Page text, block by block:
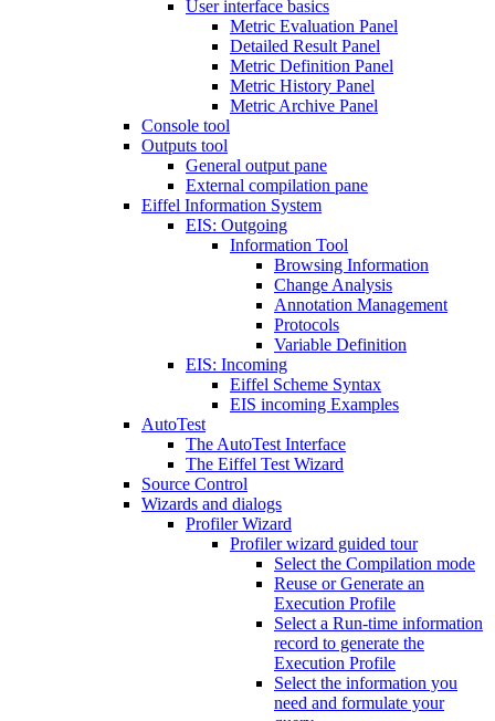
User interface basics
Metric Evaluation Panel
Detailed Result Panel
Metric Definition Panel
Metric History Panel
Metric Archive Panel
Console tool
Outputs tool
General output pane
External compilation pane
Eiffel Information System
EIS: Outgoing
Information Tool
Browsing Information
Change Analysis
Annotation Management
Protocols
Variable Definition
EIS: Incoming
Eiffel Scheme Syntax
EIS incoming Examples
AutoTest
The AutoTest Interface
The Eiffel Test Wizard
Source Control
Wizards and dialogs
Profiler Wizard
Profiler wizard guided tour
Select the Compilation mode
Reuse or Generate an
Execution Profile
Select a Run-time information
record to generate the
Execution Profile
Select the information you
need and formulate your